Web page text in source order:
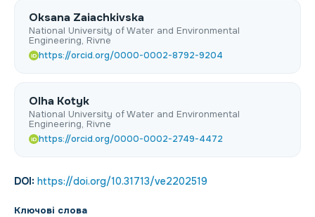
Oksana Zaiachkivska
National University of Water and Environmental
Engineering, Rivne
iD https://orcid.org/0000-0002-8792-9204
Olha Kotyk
National University of Water and Environmental
Engineering, Rivne
iD https://orcid.org/0000-0002-2749-4472
DOI: https://doi.org/10.31713/ve2202519
Ключові слова